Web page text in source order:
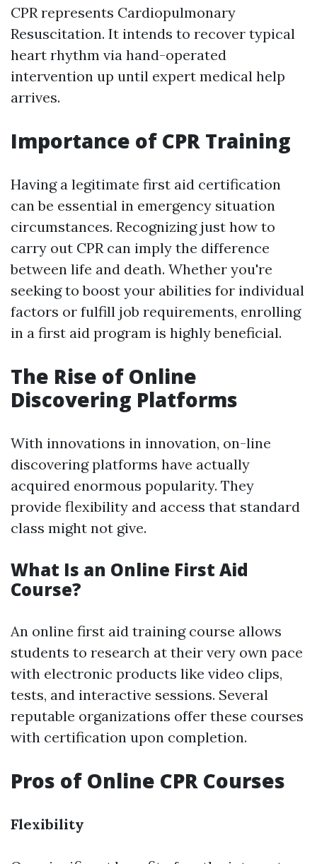
CPR represents Cardiopulmonary
Resuscitation. It intends to recover typical
heart rhythm via hand-operated
intervention up until expert medical help
arrives.
Importance of CPR Training
Having a legitimate first aid certification
can be essential in emergency situation
circumstances. Recognizing just how to
carry out CPR can imply the difference
between life and death. Whether you're
seeking to boost your abilities for individual
factors or fulfill job requirements, enrolling
in a first aid program is highly beneficial.
The Rise of Online
Discovering Platforms
With innovations in innovation, on-line
discovering platforms have actually
acquired enormous popularity. They
provide flexibility and access that standard
class might not give.
What Is an Online First Aid
Course?
An online first aid training course allows
students to research at their very own pace
with electronic products like video clips,
tests, and interactive sessions. Several
reputable organizations offer these courses
with certification upon completion.
Pros of Online CPR Courses
Flexibility